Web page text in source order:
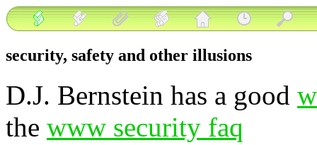
security, safety and other illusions
D.J. Bernstein has a good
the www security faq